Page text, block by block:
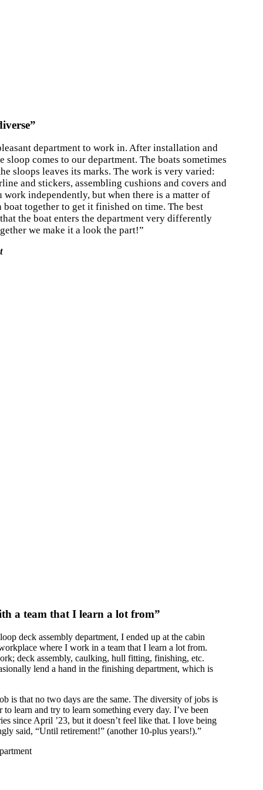
department to work in. After installation and
sloop comes to our department. The boats sometimes
sloops leaves its marks. The work is very varied:
and stickers, assembling cushions and covers and
work independently, but when there is a matter of
together to get it finished on time. The best
the boat enters the department very differently
we make it a look the part!”
a team that I learn a lot from”
deck assembly department, I ended up at the cabin
where I work in a team that I learn a lot from.
deck assembly, caulking, hull fitting, finishing, etc.
lend a hand in the finishing department, which is
is that no two days are the same. The diversity of jobs is
learn and try to learn something every day. I’ve been
since April ’23, but it doesn’t feel like that. I love being
said, “Until retirement!” (another 10-plus years!).”